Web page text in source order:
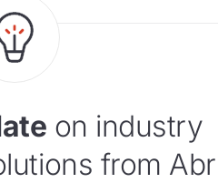
on industry
from